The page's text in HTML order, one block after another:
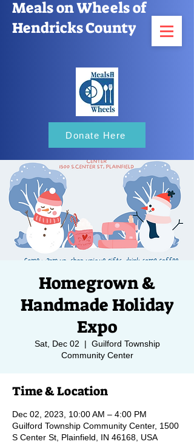
Meals on Wheels of
Hendricks County
Donate Here
Homegrown &
Handmade Holiday
Expo
Sat, Dec 02
  |
Guilford Township
Community Center
Time & Location
Dec 02, 2023, 10:00 AM – 4:00 PM
Guilford Township Community Center, 1500
S Center St, Plainfield, IN 46168, USA